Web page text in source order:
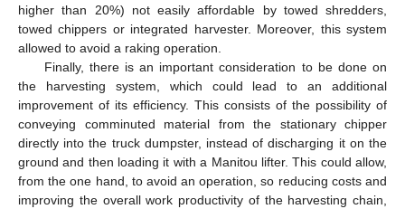
higher than 20%) not easily affordable by towed shredders,
towed chippers or integrated harvester. Moreover, this system
allowed to avoid a raking operation.
Finally, there is an important consideration to be done on
the harvesting system, which could lead to an additional
improvement of its efficiency. This consists of the possibility of
conveying comminuted material from the stationary chipper
directly into the truck dumpster, instead of discharging it on the
ground and then loading it with a Manitou lifter. This could allow,
from the one hand, to avoid an operation, so reducing costs and
improving the overall work productivity of the harvesting chain,